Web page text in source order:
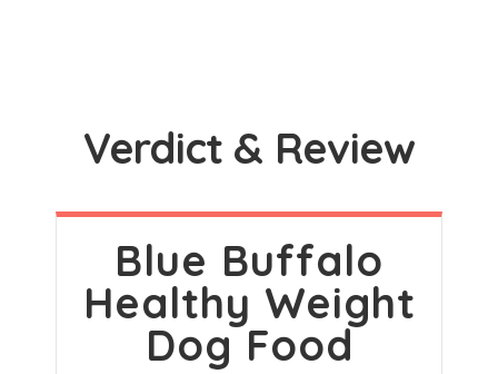
Verdict & Review
Blue Buffalo
Healthy Weight
Dog Food